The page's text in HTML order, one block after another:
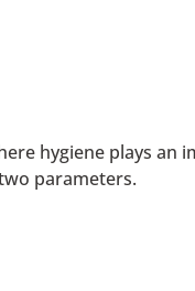
hygiene plays an
parameters.